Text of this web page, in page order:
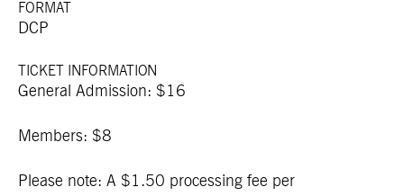
FORMAT
DCP
TICKET INFORMATION
General Admission: $16
Members: $8
Please note: A $1.50 processing fee per